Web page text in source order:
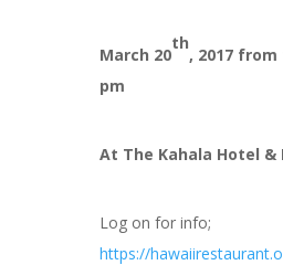
March 20
th
, 2017 from
pm
At The Kahala Hotel &
Log on for info;
https://